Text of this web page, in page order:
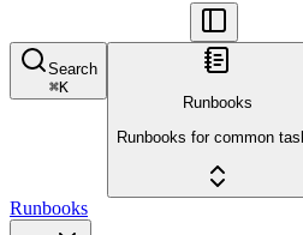
Search
⌘K
Runbooks
Runbooks for common
Runbooks